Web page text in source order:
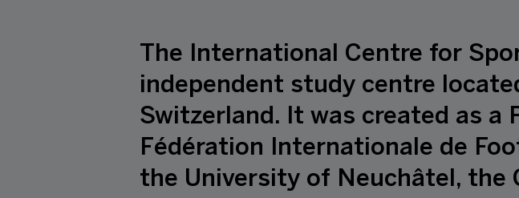
The International Centre for
independent study centre
Switzerland. It was created as a
Fédération Internationale de
the University of Neuchâtel, the